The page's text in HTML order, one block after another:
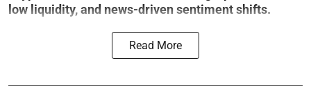
low liquidity, and news-driven sentiment shifts.
Read More